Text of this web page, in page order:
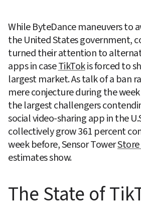
While ByteDance maneuvers to
the United States government,
turned their attention to
apps in case TikTok is forced to
largest market. As talk of a ban
mere conjecture during the
the largest challengers
social video-sharing app in the
collectively grow 361 percent
week before, Sensor Tower
estimates show.
The State of